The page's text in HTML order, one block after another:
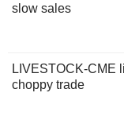
slow sales
LIVESTOCK-CME
choppy trade